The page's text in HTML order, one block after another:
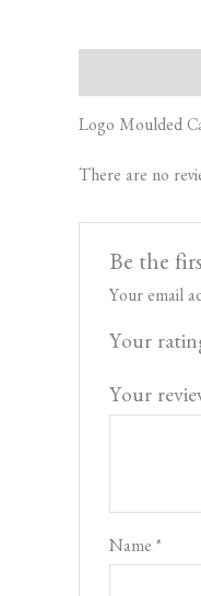
Logo Moulded
There are no
Be the
Your email
Your
Your
Name *